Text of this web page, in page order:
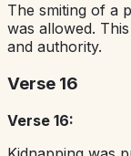
The smiting of a
was allowed.
and authority.
Verse 16
Verse 16: